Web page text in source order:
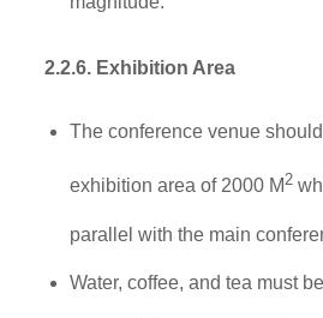
2.2.6. Exhibition Area
The conference venue
exhibition area of 2000 M2
parallel with the main
Water, coffee, and tea must